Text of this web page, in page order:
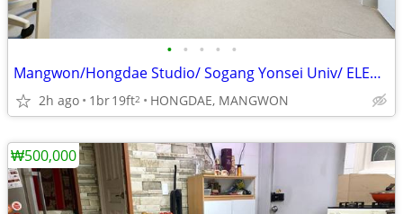
• • • • •
Mangwon/Hongdae Studio/ Sogang Yonsei Univ/ ELEVATOR! Short term good!
2h ago 1br19ft2 HONGDAE, MANGWON
₩500,000